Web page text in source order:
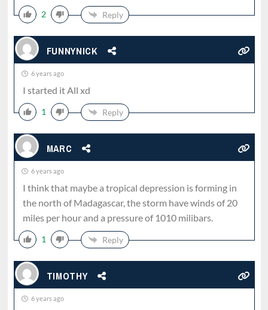
2 Reply
FUNNYNICK
6 years ago
I started it All xd
1 Reply
MARC
6 years ago
I think that maybe a tropical depression is forming in
the north of Madagascar, the storm have winds of 20
miles per hour and a pressure of 1010 milibars.
1 Reply
TIMOTHY
6 years ago